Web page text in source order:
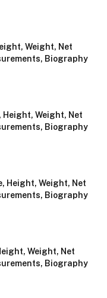
Weight, Net
Biography
Height, Weight, Net
Biography
Height, Weight, Net
Biography
Weight, Net
Biography